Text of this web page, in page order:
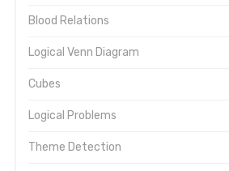
Blood Relations
Logical Venn Diagram
Cubes
Logical Problems
Theme Detection